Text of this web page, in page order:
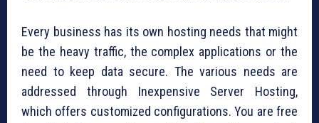
Every business has its own hosting needs that might
be the heavy traffic, the complex applications or the
need to keep data secure. The various needs are
addressed through Inexpensive Server Hosting,
which offers customized configurations. You are free